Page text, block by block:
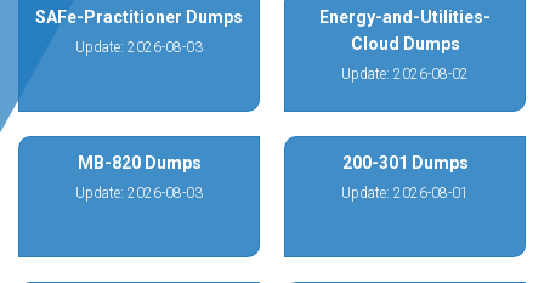
SAFe-Practitioner Dumps
Update: 2026-08-03
Energy-and-Utilities-
Cloud Dumps
Update: 2026-08-02
MB-820 Dumps
Update: 2026-08-03
200-301 Dumps
Update: 2026-08-01